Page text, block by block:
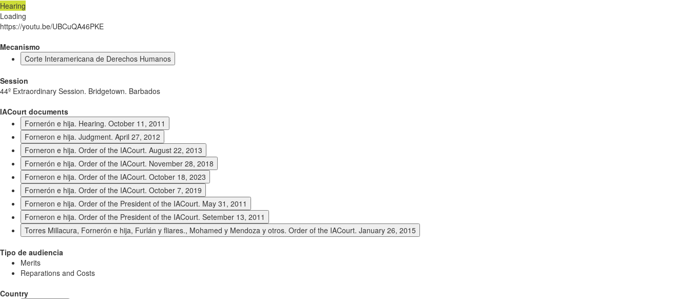
Hearing
Loading
https://youtu.be/UBCuQA46PKE
Mecanismo
Corte Interamericana de Derechos Humanos
Session
44º Extraordinary Session. Bridgetown. Barbados
IACourt documents
Fornerón e hija. Hearing. October 11, 2011
Forneron e hija. Judgment. April 27, 2012
Forneron e hija. Order of the IACourt. August 22, 2013
Fornerón e hija. Order of the IACourt. November 28, 2018
Forneron e hija. Order of the IACourt. October 18, 2023
Fornerón e hija. Order of the IACourt. October 7, 2019
Forneron e hija. Order of the President of the IACourt. May 31, 2011
Forneron e hija. Order of the President of the IACourt. Setember 13, 2011
Torres Millacura, Fornerón e hija, Furlán y fliares., Mohamed y Mendoza y otros. Order of the IACourt. January 26, 2015
Tipo de audiencia
Merits
Reparations and Costs
Country